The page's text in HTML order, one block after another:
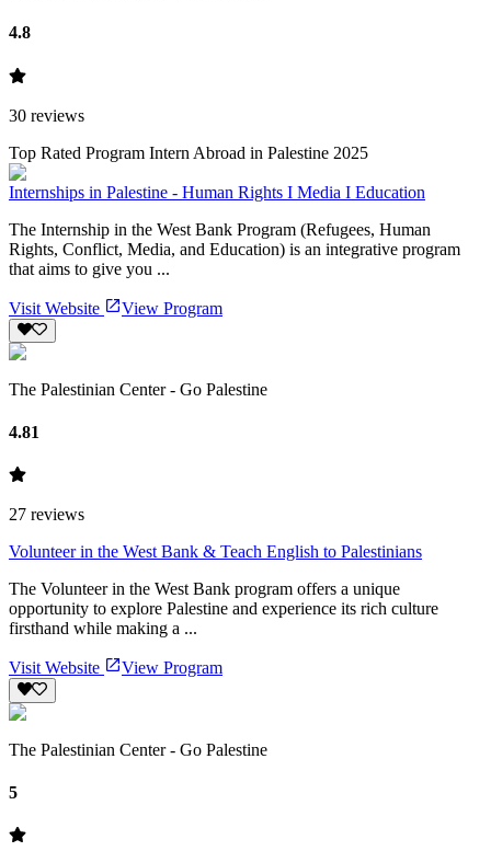
4.8
30 reviews
Top Rated Program Intern Abroad in Palestine 2025
Internships in Palestine - Human Rights I Media I Education
The Internship in the West Bank Program (Refugees, Human
Rights, Conflict, Media, and Education) is an integrative program
that aims to give you ...
Visit Website View Program
The Palestinian Center - Go Palestine
4.81
27 reviews
Volunteer in the West Bank & Teach English to Palestinians
The Volunteer in the West Bank program offers a unique
opportunity to explore Palestine and experience its rich culture
firsthand while making a ...
Visit Website View Program
The Palestinian Center - Go Palestine
5